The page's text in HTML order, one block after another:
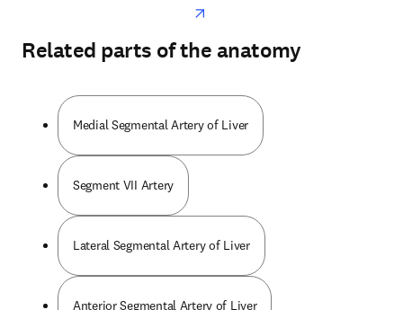
Related parts of the anatomy
Medial Segmental Artery of Liver
Segment VII Artery
Lateral Segmental Artery of Liver
Anterior Segmental Artery of Liver